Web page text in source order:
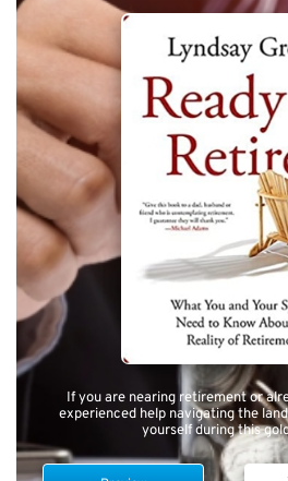
If you are nearing retirement or
experienced help navigating the
yourself during this